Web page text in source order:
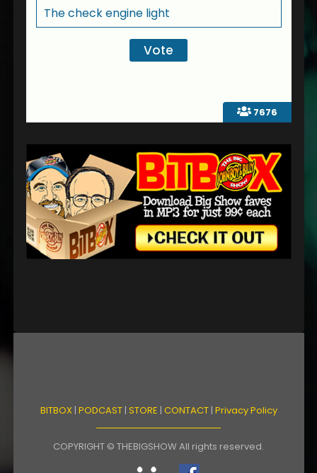
7676
The check engine light
BITBOX| PODCAST| STORE | CONTACT| Privacy Policy
COPYRIGHT © THEBIGSHOW All rights reserved.